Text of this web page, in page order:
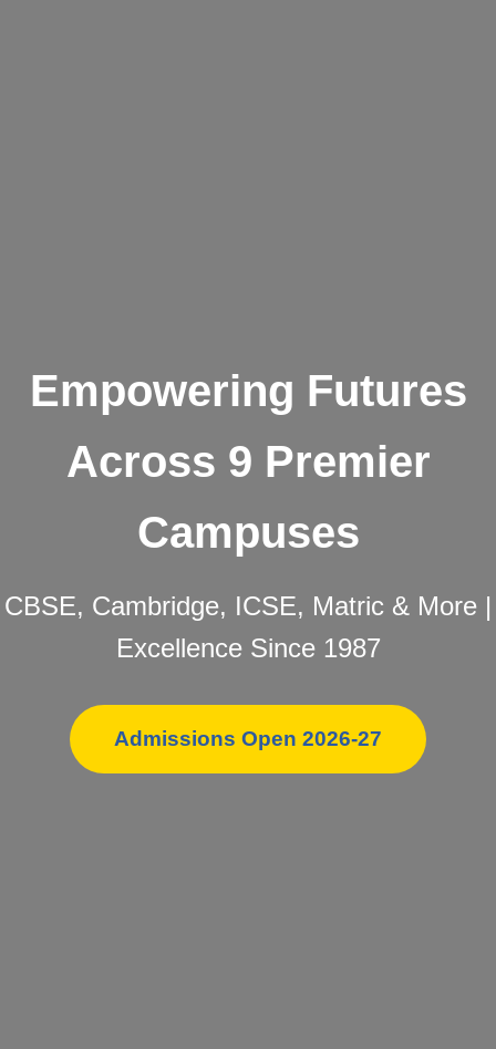
Empowering Futures
Across 9 Premier
Campuses
CBSE, Cambridge, ICSE, Matric & More |
Excellence Since 1987
Admissions Open 2026-27